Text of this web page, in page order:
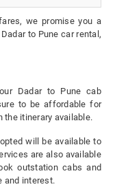
we promise you a
to Pune car rental,
Dadar to Pune cab
to be affordable for
the itinerary available.
will be available to
are also available
outstation cabs and
and interest.